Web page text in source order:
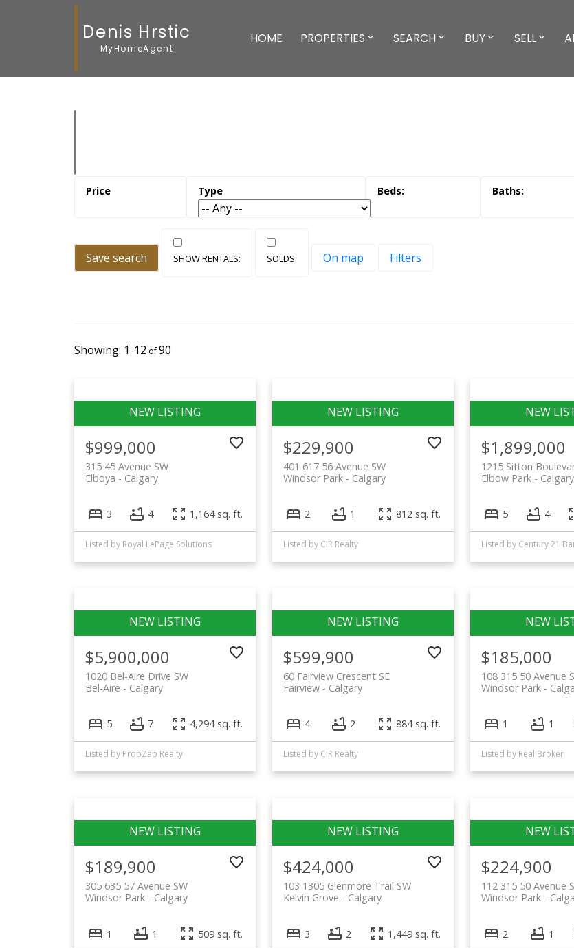
Denis Hrstic
MyHomeAgent
HOME PROPERTIES SEARCH BUY SELL
Save search On map Filters
1-12 90
$999,000
315 45 Avenue SW
Calgary
Elboya
3 4 1,164 sq. ft.
Listed by Royal LePage Solutions
$229,900
401 617 56 Avenue SW
Calgary
Windsor Park
2 1 812 sq. ft.
Listed by CIR Realty
$1,899,000
1215 Sifton
Calgary
Elbow Park
5 4
$5,900,000
1020 Bel-Aire Drive SW
Calgary
Bel-Aire
5 7 4,294 sq. ft.
Listed by PropZap Realty
$599,900
60 Fairview Crescent SE
Calgary
Fairview
4 2 884 sq. ft.
Listed by CIR Realty
$185,000
108 315 50 Avenue
Windsor Park
1 1
Listed by Real Broker
$189,900
305 635 57 Avenue SW
Calgary
Windsor Park
1 1 509 sq. ft.
$424,000
103 1305 Glenmore Trail SW
Calgary
Kelvin Grove
3 2 1,449 sq. ft.
$224,900
112 315 50 Avenue
Windsor Park
2 1